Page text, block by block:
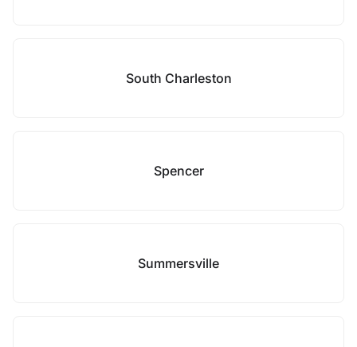
South Charleston
Spencer
Summersville